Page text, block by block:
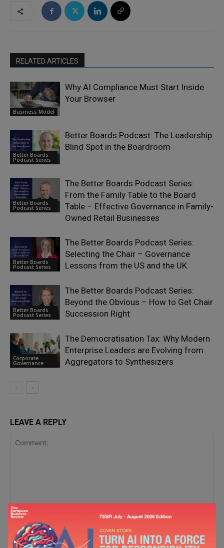
RELATED ARTICLES
Business Model
Why AI Compliance Must Start Inside
Your Browser
Better Boards
Podcast Series
Better Boards Podcast: The Leadership
Blind Spot in the Boardroom
Better Boards
Podcast Series
The Better Boards Podcast Series:
From the Family Table to the Board
Table – Effective Governance in Family-
Owned Retail Businesses
Better Boards
Podcast Series
The Better Boards Podcast Series:
Selecting the Chair – Governance
Lessons from the US and the UK
Better Boards
Podcast Series
The Better Boards Podcast Series:
Beyond the Obvious – How to Get Chair
Succession Right
Corporate
Governance
The Democratisation Tax: Why Modern
Enterprise Leaders are Evolving from
Aggregators to Synthesizers
LEAVE A REPLY